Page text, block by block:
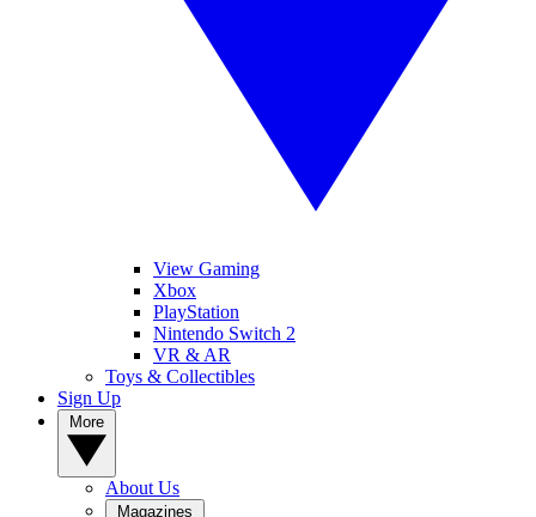
View Gaming
Xbox
PlayStation
Nintendo Switch 2
VR & AR
Toys & Collectibles
Sign Up
About Us